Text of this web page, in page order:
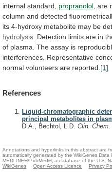
internal standard, propranolol are
column and detected
its 4-hydroxy metabolite may be
hydrolysis Detection limits are in
of plasma. The assay is
interferences. Representative
normal volunteers are reported. [1]
References
Liquid-chromatographic
principal metabolites in
D.A., Bechtol, L.D. Clin. Chem.
Annotations and hyperlinks in this abstract are
automatically generated by the WikiGenes Data
MEDLINE®/PubMed®, a database of the U.S.
WikiGenes
Open Access Licence Privacy